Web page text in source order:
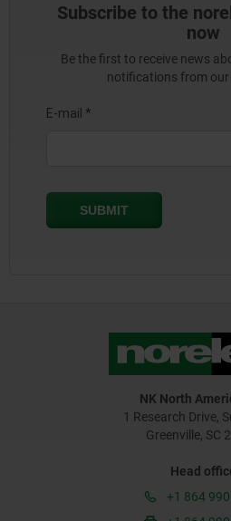
Subscribe to the
now
Be the first to receive news
notifications from our
NK North
1 Research Drive,
Greenville, SC
Head
+1 864